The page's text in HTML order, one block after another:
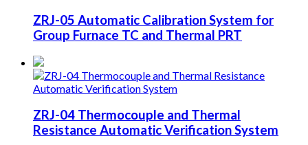
ZRJ-05 Automatic Calibration System for
Group Furnace TC and Thermal PRT
ZRJ-04 Thermocouple and Thermal
Resistance Automatic Verification System